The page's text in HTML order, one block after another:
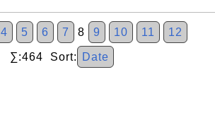
4 5 6 7 8 9 10 11 12
∑:464 Sort: Date